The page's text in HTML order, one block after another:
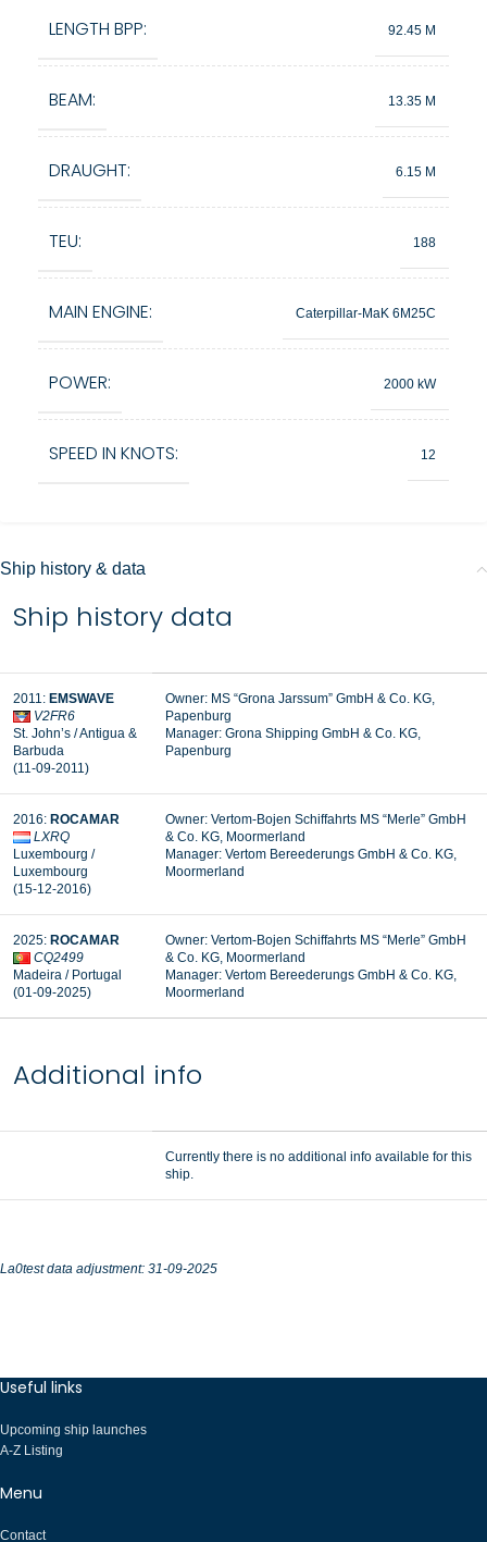
LENGTH BPP: 92.45 M
BEAM: 13.35 M
DRAUGHT: 6.15 M
TEU: 188
MAIN ENGINE: Caterpillar-MaK 6M25C
POWER: 2000 kW
SPEED IN KNOTS: 12
Ship history & data
Ship history data
2011: EMSWAVE
V2FR6
St. John’s / Antigua &
Barbuda
(11-09-2011)
Owner: MS “Grona Jarssum” GmbH & Co. KG,
Papenburg
Manager: Grona Shipping GmbH & Co. KG,
Papenburg
2016: ROCAMAR
LXRQ
Luxembourg /
Luxembourg
(15-12-2016)
Owner: Vertom-Bojen Schiffahrts MS “Merle” GmbH
& Co. KG, Moormerland
Manager: Vertom Bereederungs GmbH & Co. KG,
Moormerland
2025: ROCAMAR
CQ2499
Madeira / Portugal
(01-09-2025)
Owner: Vertom-Bojen Schiffahrts MS “Merle” GmbH
& Co. KG, Moormerland
Manager: Vertom Bereederungs GmbH & Co. KG,
Moormerland
Additional info
Currently there is no additional info available for this
ship.
La0test data adjustment: 31-09-2025
Useful links
Upcoming ship launches
A-Z Listing
Menu
Contact